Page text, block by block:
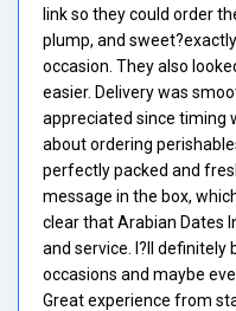
link so they could order
plump, and
occasion. They also
easier. Delivery was
appreciated since timing
about ordering
perfectly packed and
message in the box,
clear that Arabian Dates
and service. I?ll
occasions and maybe
Great experience from